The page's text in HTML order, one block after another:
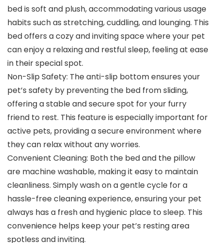
bed is soft and plush, accommodating various usage
habits such as stretching, cuddling, and lounging. This
bed offers a cozy and inviting space where your pet
can enjoy a relaxing and restful sleep, feeling at ease
in their special spot.
Non-Slip Safety: The anti-slip bottom ensures your
pet’s safety by preventing the bed from sliding,
offering a stable and secure spot for your furry
friend to rest. This feature is especially important for
active pets, providing a secure environment where
they can relax without any worries.
Convenient Cleaning: Both the bed and the pillow
are machine washable, making it easy to maintain
cleanliness. Simply wash on a gentle cycle for a
hassle-free cleaning experience, ensuring your pet
always has a fresh and hygienic place to sleep. This
convenience helps keep your pet’s resting area
spotless and inviting.